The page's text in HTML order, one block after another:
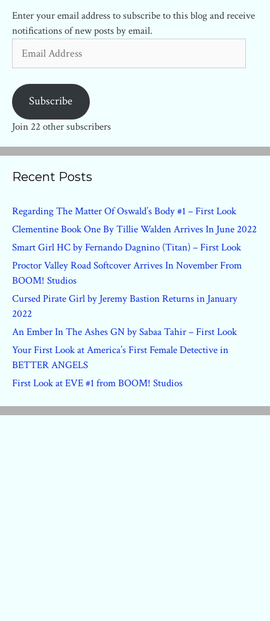
Enter your email address to subscribe to this blog and receive
notifications of new posts by email.
Address
Subscribe
Join 22 other subscribers
Recent Posts
Regarding The Matter Of Oswald’s Body #1 – First Look
Clementine Book One By Tillie Walden Arrives In June 2022
Smart Girl HC by Fernando Dagnino (Titan) – First Look
Proctor Valley Road Softcover Arrives In November From
BOOM! Studios
Cursed Pirate Girl by Jeremy Bastion Returns in January
2022
An Ember In The Ashes GN by Sabaa Tahir – First Look
Your First Look at America’s First Female Detective in
BETTER ANGELS
First Look at EVE #1 from BOOM! Studios